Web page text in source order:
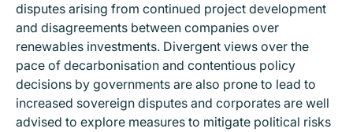
disputes arising from continued project development
and disagreements between companies over
renewables investments. Divergent views over the
pace of decarbonisation and contentious policy
decisions by governments are also prone to lead to
increased sovereign disputes and corporates are well
advised to explore measures to mitigate political risks